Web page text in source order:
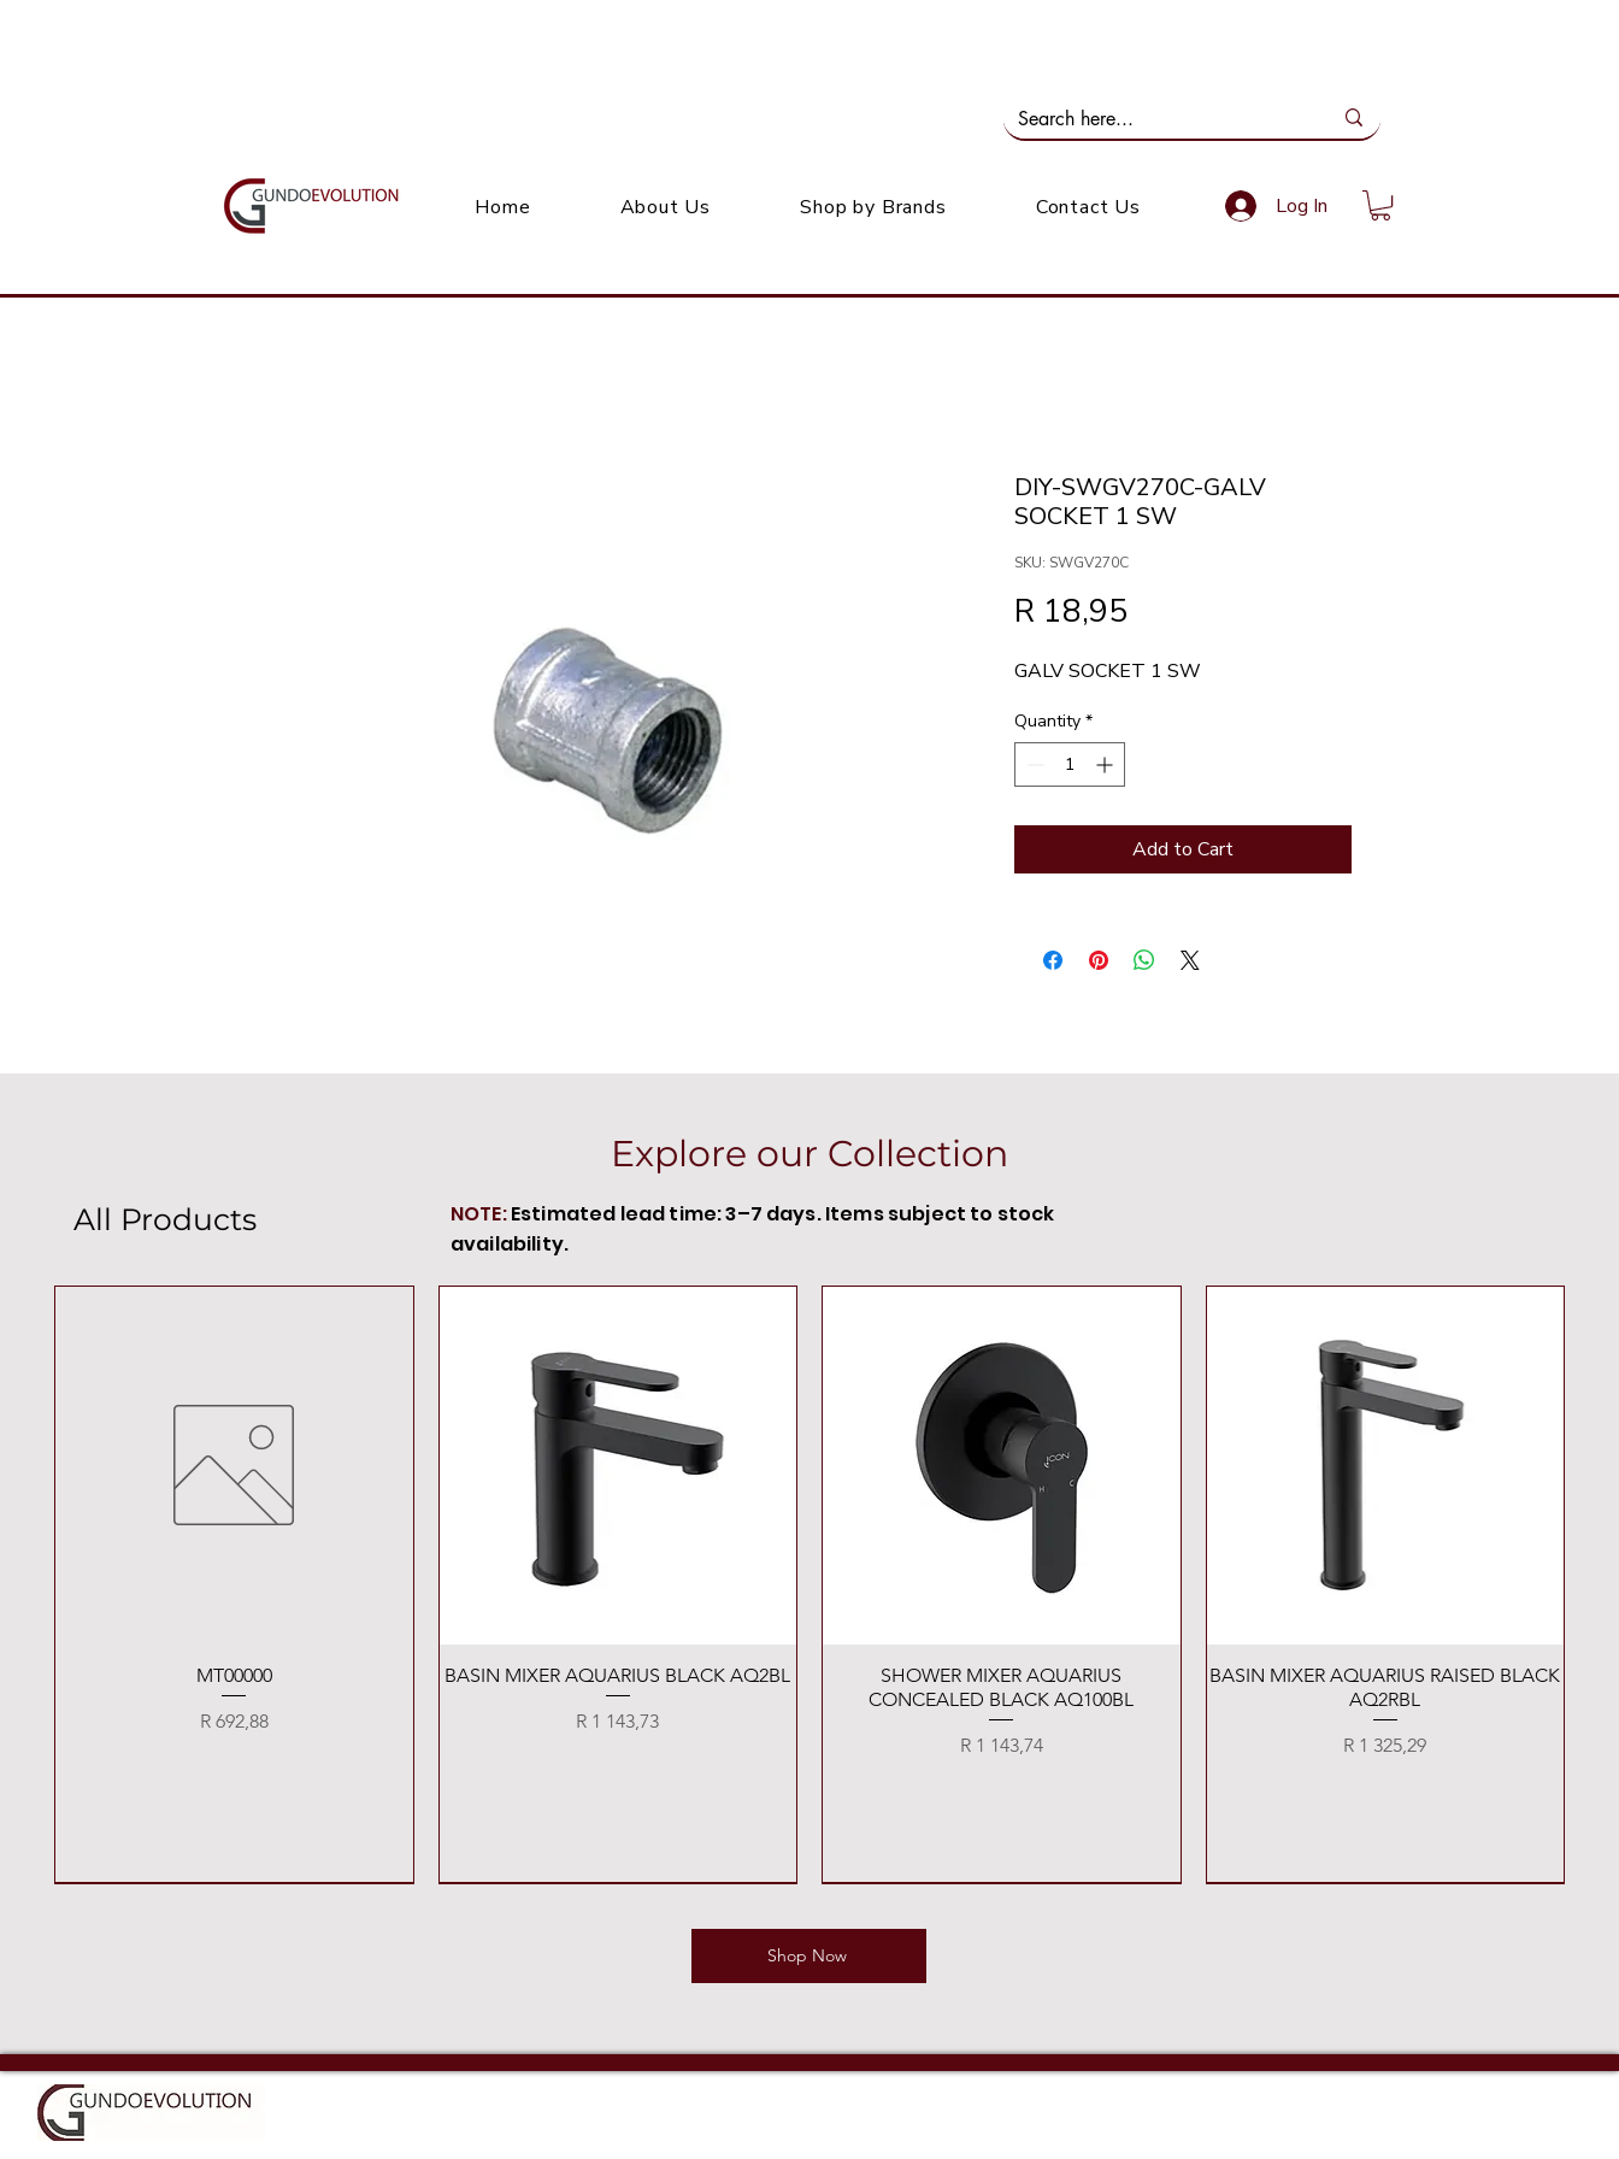
Home About Us Shop by Brands Contact Us Log In
DIY-SWGV270C-GALV
SOCKET 1 SW
SKU: SWGV270C
R 18,95
GALV SOCKET 1 SW
Quantity *
Add to Cart
Explore our Collection
All Products
Quick View
MT00000
Price
R 692,88
Quick View
BASIN MIXER AQUARIUS BLACK AQ2BL
Price
R 1 143,73
Quick View
SHOWER MIXER AQUARIUS
CONCEALED BLACK AQ100BL
Price
R 1 143,74
Quick View
BASIN MIXER AQUARIUS RAISED BLACK
AQ2RBL
Price
R 1 325,29
NOTE:Estimated lead time: 3–7 days. Items subject to stock
availability.
Shop Now